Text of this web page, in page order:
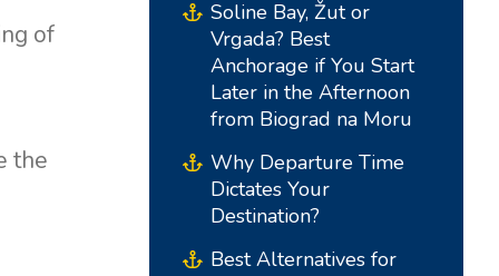
of
the
Soline Bay, Žut or
Vrgada? Best
Anchorage if You Start
Later in the Afternoon
from Biograd na Moru
Why Departure Time
Dictates Your
Destination?
Best Alternatives for